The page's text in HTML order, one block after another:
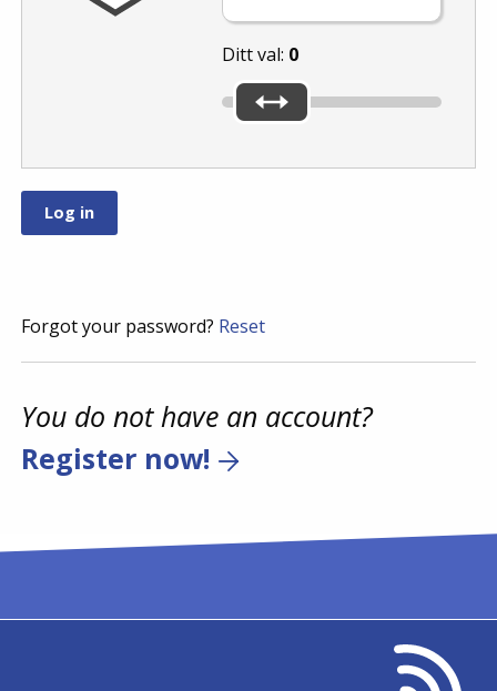
Ditt val: 0
Forgot your password? Reset
You do not have an account?
Register now!